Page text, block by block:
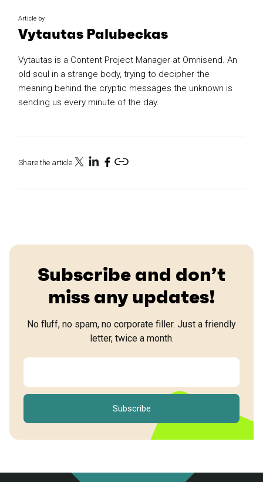
Article by
Vytautas Palubeckas
Vytautas is a Content Project Manager at Omnisend. An
old soul in a strange body, trying to decipher the
meaning behind the cryptic messages the unknown is
sending us every minute of the day.
Share the article
Subscribe and don’t
miss any updates!
No fluff, no spam, no corporate filler. Just a friendly
letter, twice a month.